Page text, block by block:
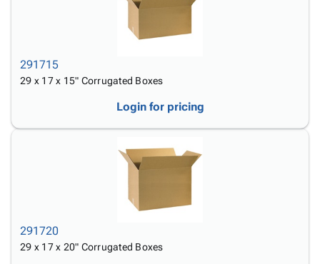
291715
29 x 17 x 15" Corrugated Boxes
Login for pricing
291720
29 x 17 x 20" Corrugated Boxes